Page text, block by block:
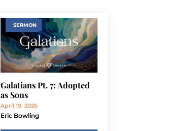
SERMON
Galatians Pt. 7: Adopted
as Sons
April 19, 2026
Eric Bowling